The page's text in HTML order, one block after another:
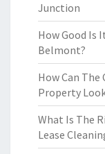
Junction
How Good Is
Belmont?
How Can The
Property
What Is The
Lease